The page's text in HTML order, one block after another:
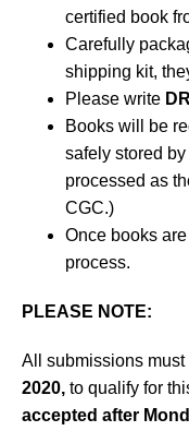
certified book
Carefully
shipping kit,
Please write DR
Books will be
safely stored
processed as
CGC.)
Once books
process.
PLEASE NOTE:
All submissions
2020, to qualify for
accepted after